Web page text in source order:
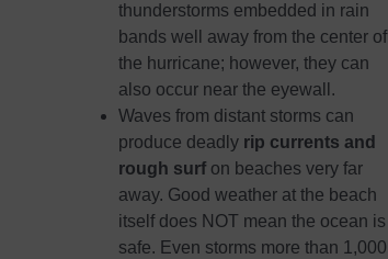
thunderstorms embedded in rain
bands well away from the center of
the hurricane; however, they can
also occur near the eyewall.
Waves from distant storms can
produce deadly rip currents and
rough surf on beaches very far
away. Good weather at the beach
itself does NOT mean the ocean is
safe. Even storms more than 1,000